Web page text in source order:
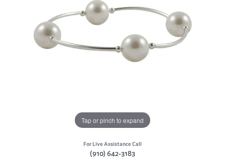
Tap or pinch to expand
For Live Assistance Call
(910) 642-3183